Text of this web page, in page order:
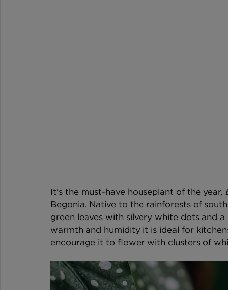
It’s the must-have houseplant of the year,
Begonia. Native to the rainforests of
green leaves with silvery white dots and
warmth and humidity it is ideal for
encourage it to flower with clusters of